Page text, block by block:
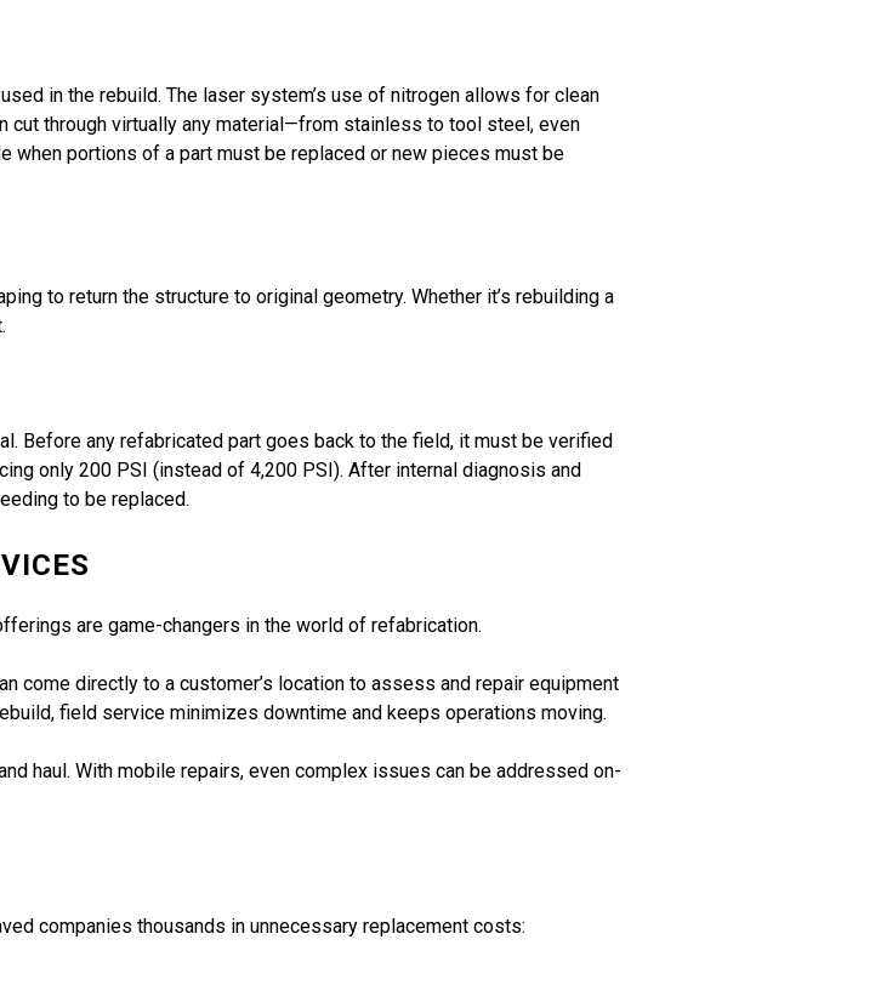
in the rebuild. The laser system’s use of nitrogen allows for clean
cut through virtually any material—from stainless to tool steel, even
portions of a part must be replaced or new pieces must be
to return the structure to original geometry. Whether it’s rebuilding a
Before any refabricated part goes back to the field, it must be verified
only 200 PSI (instead of 4,200 PSI). After internal diagnosis and
to be replaced.
are game-changers in the world of refabrication.
come directly to a customer’s location to assess and repair equipment
field service minimizes downtime and keeps operations moving.
haul. With mobile repairs, even complex issues can be addressed on-
companies thousands in unnecessary replacement costs: